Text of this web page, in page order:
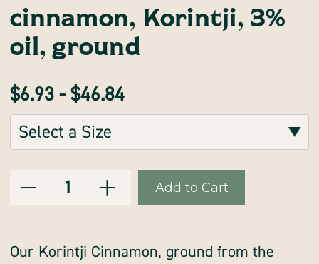
cinnamon, Korintji, 3%
oil, ground
$6.93 - $46.84
Sizes:
(Required)
Current
Quantity:
Quantity
ground
Quantity
cinnamon,
ground
Our Korintji Cinnamon, ground from the